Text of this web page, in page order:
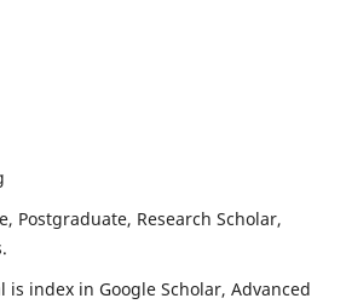
Postgraduate, Research Scholar,
is index in Google Scholar, Advanced